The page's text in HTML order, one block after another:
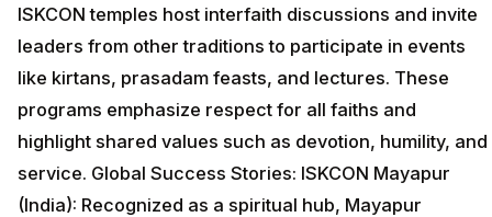
ISKCON temples host interfaith discussions and invite
leaders from other traditions to participate in events
like kirtans, prasadam feasts, and lectures. These
programs emphasize respect for all faiths and
highlight shared values such as devotion, humility, and
service. Global Success Stories: ISKCON Mayapur
(India): Recognized as a spiritual hub, Mayapur